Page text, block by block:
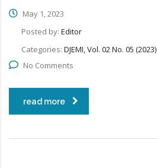
May 1, 2023
Posted by: Editor
Categories: DJEMI, Vol. 02 No. 05 (2023)
No Comments
read more